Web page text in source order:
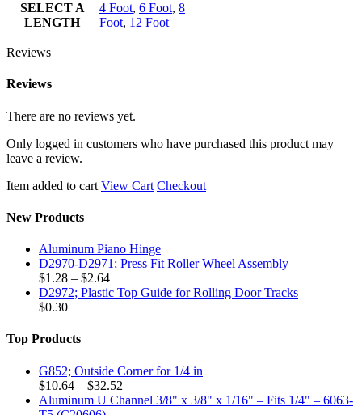
SELECT A
LENGTH
4 Foot, 6 Foot, 8
Foot, 12 Foot
Reviews
Reviews
There are no reviews yet.
Only logged in customers who have purchased this product may
leave a review.
Item added to cart View Cart Checkout
New Products
Aluminum Piano Hinge
D2970-D2971; Press Fit Roller Wheel Assembly
$1.28 – $2.64Price
range:
D2972; Plastic Top Guide for Rolling Door Tracks
$0.30
Top Products
G852; Outside Corner for 1/4 in
$10.64 – $32.52
range:
Aluminum U Channel 3/8" x 3/8" x 1/16" – Fits 1/4" – 6063-